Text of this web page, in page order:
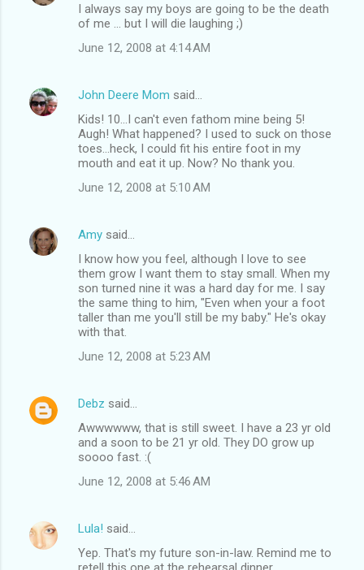
I always say my boys are going to be the death
of me ... but I will die laughing ;)
June 12, 2008 at 4:14 AM
John Deere Mom said…
Kids! 10...I can't even fathom mine being 5!
Augh! What happened? I used to suck on those
toes...heck, I could fit his entire foot in my
mouth and eat it up. Now? No thank you.
June 12, 2008 at 5:10 AM
Amy said…
I know how you feel, although I love to see
them grow I want them to stay small. When my
son turned nine it was a hard day for me. I say
the same thing to him, "Even when your a foot
taller than me you'll still be my baby." He's okay
with that.
June 12, 2008 at 5:23 AM
Debz said…
Awwwwww, that is still sweet. I have a 23 yr old
and a soon to be 21 yr old. They DO grow up
soooo fast. :(
June 12, 2008 at 5:46 AM
Lula! said…
Yep. That's my future son-in-law. Remind me to